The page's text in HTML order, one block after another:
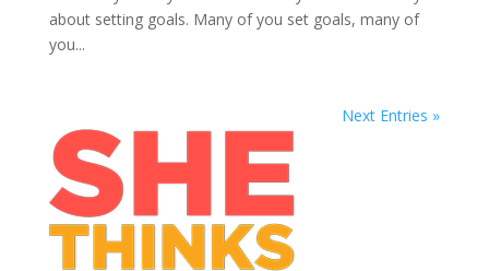
about setting goals. Many of you set goals, many of
you...
Next Entries »